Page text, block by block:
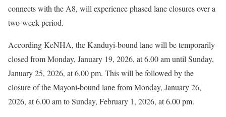
connects with the A8, will experience phased lane closures over a
two-week period.
According KeNHA, the Kanduyi-bound lane will be temporarily
closed from Monday, January 19, 2026, at 6.00 am until Sunday,
January 25, 2026, at 6.00 pm. This will be followed by the
closure of the Mayoni-bound lane from Monday, January 26,
2026, at 6.00 am to Sunday, February 1, 2026, at 6.00 pm.